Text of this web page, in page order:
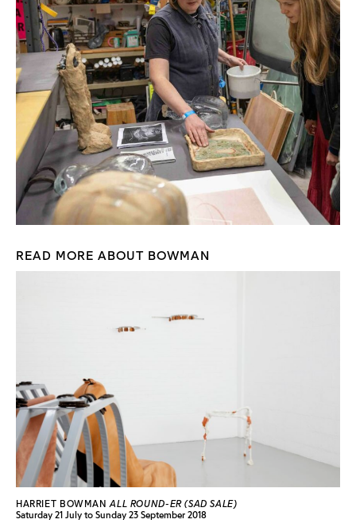
READ MORE ABOUT BOWMAN
HARRIET BOWMANALL ROUND-ER (SAD SALE)
Saturday 21 July to Sunday 23 September 2018